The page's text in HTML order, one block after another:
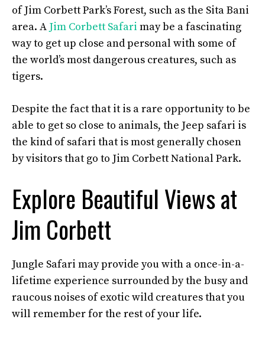
of Jim Corbett Park’s Forest, such as the Sita Bani
area. A Jim Corbett Safari may be a fascinating
way to get up close and personal with some of
the world’s most dangerous creatures, such as
tigers.
Despite the fact that it is a rare opportunity to be
able to get so close to animals, the Jeep safari is
the kind of safari that is most generally chosen
by visitors that go to Jim Corbett National Park.
Explore Beautiful Views at
Jim Corbett
Jungle Safari may provide you with a once-in-a-
lifetime experience surrounded by the busy and
raucous noises of exotic wild creatures that you
will remember for the rest of your life.